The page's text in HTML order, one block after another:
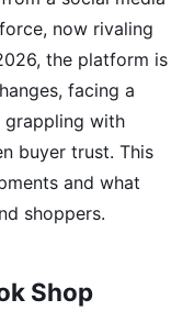
now rivaling
the platform is
facing a
grappling with
buyer trust. This
and what
shoppers.
Shop